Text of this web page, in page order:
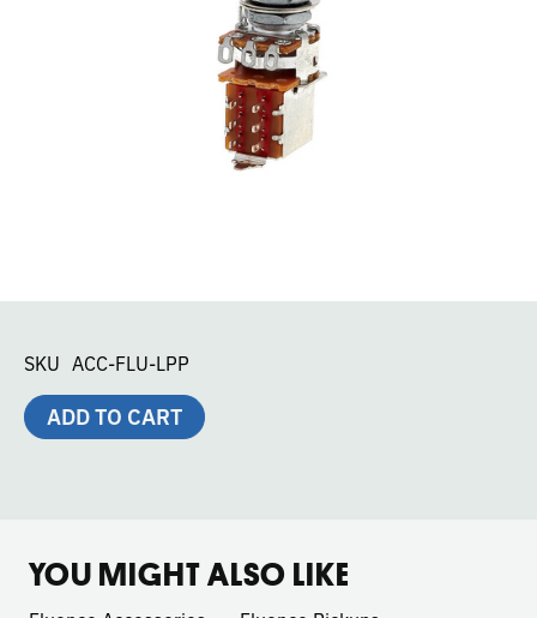
SKU ACC-FLU-LPP
ADD TO CART
YOU MIGHT ALSO LIKE